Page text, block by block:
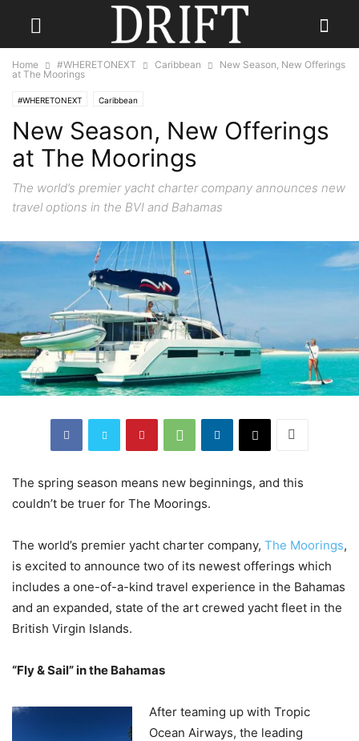
Home #WHERETONEXT Caribbean
New Season, New Offerings
at The Moorings
#WHERETONEXT Caribbean
New Season, New Offerings
at The Moorings
The world’s premier yacht charter company announces new
travel options in the BVI and Bahamas
The spring season means new beginnings, and this
couldn’t be truer for The Moorings.
The world’s premier yacht charter company, The Moorings,
is excited to announce two of its newest offerings which
includes a one-of-a-kind travel experience in the Bahamas
and an expanded, state of the art crewed yacht fleet in the
British Virgin Islands.
“Fly & Sail” in the Bahamas
After teaming up with Tropic
Ocean Airways, the leading